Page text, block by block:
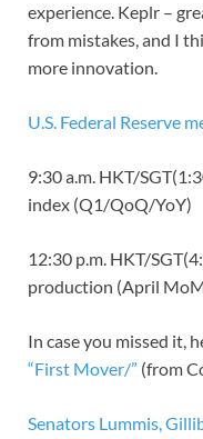
experience. Keplr –
from mistakes, and I
more innovation.
U.S. Federal Reserve
9:30 a.m. HKT/
index (Q1/QoQ/YoY)
12:30 p.m. HKT/
production (April
In case you missed it,
“First Mover/” (from
Senators Lummis,